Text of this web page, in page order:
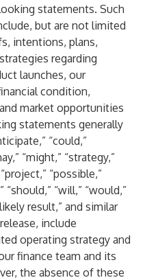
statements. Such
but are not limited
intentions, plans,
regarding
launches, our
condition,
market opportunities
statements generally
“could,”
“might,” “strategy,”
“possible,”
“should,” “will,” “would,”
result,” and similar
include
operating strategy and
finance team and its
the absence of these